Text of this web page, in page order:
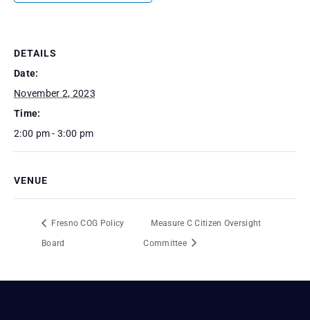
DETAILS
Date:
November 2, 2023
Time:
2:00 pm - 3:00 pm
VENUE
Fresno COG Policy
Board
Measure C Citizen Oversight
Committee